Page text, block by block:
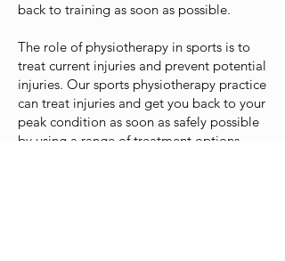
back to training as soon as possible.
The role of physiotherapy in sports is to
treat current injuries and prevent potential
injuries. Our sports physiotherapy practice
can treat injuries and get you back to your
peak condition as soon as safely possible
by using a range of treatment options